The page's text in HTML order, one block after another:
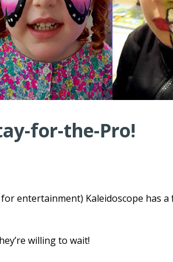
for-the-Pro!
entertainment) Kaleidoscope has a
willing to wait!